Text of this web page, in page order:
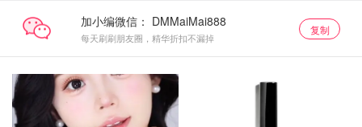
加小编微信：
每天刷刷朋友圈，精华折扣不漏掉
复制